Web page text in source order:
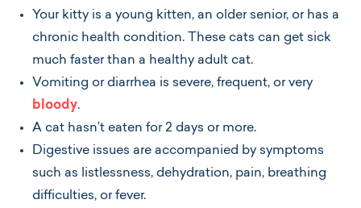
Your kitty is a young kitten, an older senior, or has a
chronic health condition. These cats can get sick
much faster than a healthy adult cat.
Vomiting or diarrhea is severe, frequent, or very
bloody.
A cat hasn’t eaten for 2 days or more.
Digestive issues are accompanied by symptoms
such as listlessness, dehydration, pain, breathing
difficulties, or fever.